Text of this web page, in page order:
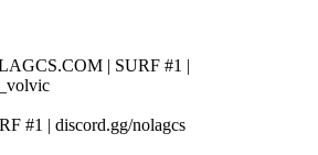
#1 | discord.gg/nolagcs